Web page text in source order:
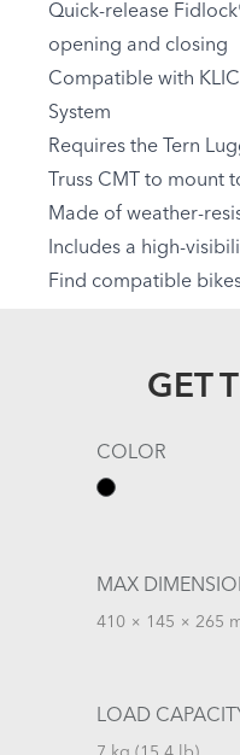
Quick-release
opening and closing
Compatible with
System
Requires the Tern
Truss CMT to mount
Made of weather-
Includes a high-
Find compatible
GET
COLOR
MAX
410 × 145 × 265
LOAD